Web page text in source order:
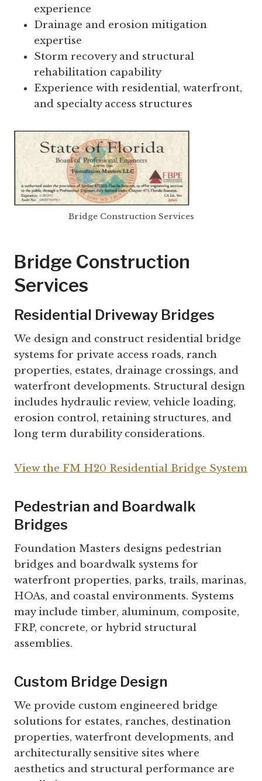
experience
Drainage and erosion mitigation
expertise
Storm recovery and structural
rehabilitation capability
Experience with residential, waterfront,
and specialty access structures
Bridge Construction Services
Bridge Construction
Services
Residential Driveway Bridges
We design and construct residential bridge
systems for private access roads, ranch
properties, estates, drainage crossings, and
waterfront developments. Structural design
includes hydraulic review, vehicle loading,
erosion control, retaining structures, and
long term durability considerations.
View the FM H20 Residential Bridge System
Pedestrian and Boardwalk
Bridges
Foundation Masters designs pedestrian
bridges and boardwalk systems for
waterfront properties, parks, trails, marinas,
HOAs, and coastal environments. Systems
may include timber, aluminum, composite,
FRP, concrete, or hybrid structural
assemblies.
Custom Bridge Design
We provide custom engineered bridge
solutions for estates, ranches, destination
properties, waterfront developments, and
architecturally sensitive sites where
aesthetics and structural performance are